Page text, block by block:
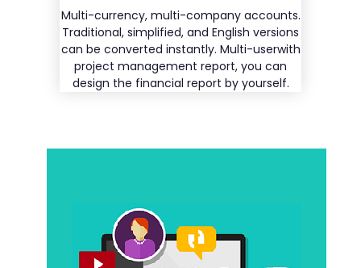
Multi-currency, multi-company accounts.
Traditional, simplified, and English versions
can be converted instantly. Multi-userwith
project management report, you can
design the financial report by yourself.
Details